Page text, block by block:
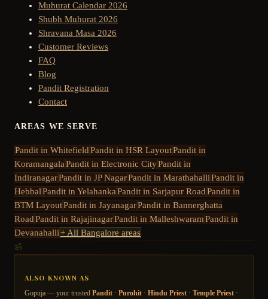
Muhurat Calendar 2026
Shubh Muhurat 2026
Shravana Masa 2026
Customer Reviews
FAQ
Blog
Pandit Registration
Contact
AREAS WE SERVE
Pandit in WhitefieldPandit in HSR LayoutPandit in
KoramangalaPandit in Electronic CityPandit in
IndiranagarPandit in JP NagarPandit in MarathahalliPandit in
HebbalPandit in YelahankaPandit in Sarjapur RoadPandit in
BTM LayoutPandit in JayanagarPandit in Bannerghatta
RoadPandit in RajajinagarPandit in MalleshwaramPandit in
Devanahalli+ All Bangalore areas
ॐ
ALSO KNOWN AS
Gopuja — your trusted Pandit · Purohit · Hindu Priest · Temple Priest ·